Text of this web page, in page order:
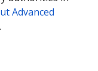
Advanced
.